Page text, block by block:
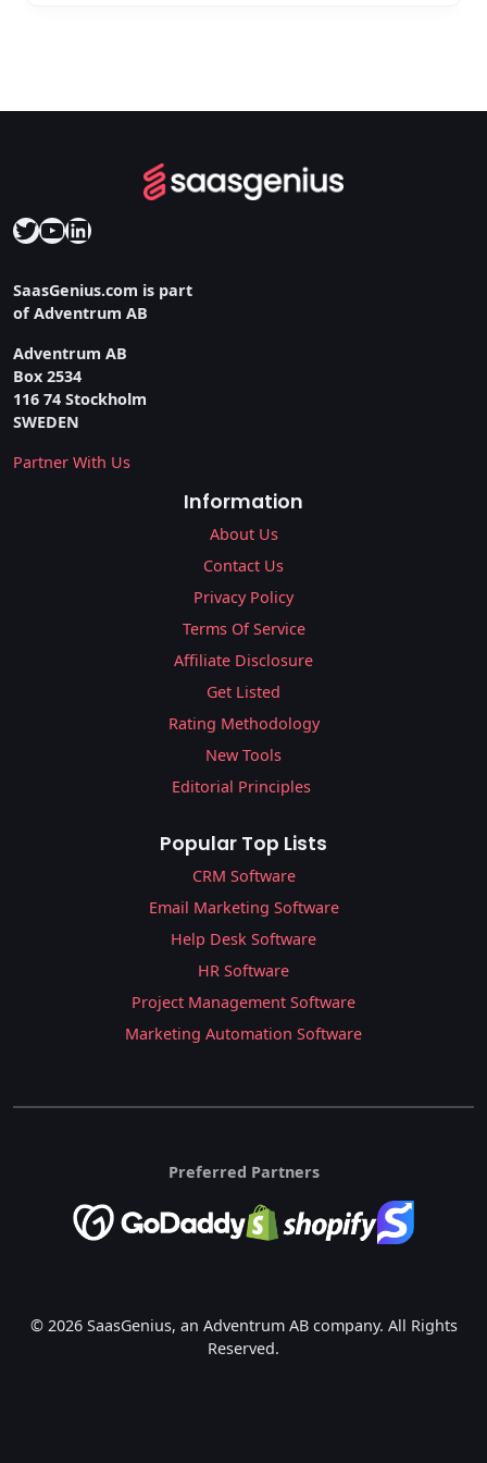
Twitter
YouTube
LinkedIn
SaasGenius.com is part
of Adventrum AB
Adventrum AB
Box 2534
116 74 Stockholm
SWEDEN
Partner With Us
Information
About Us
Contact Us
Privacy Policy
Terms Of Service
Affiliate Disclosure
Get Listed
Rating Methodology
New Tools
Editorial Principles
Popular Top Lists
CRM Software
Email Marketing Software
Help Desk Software
HR Software
Project Management Software
Marketing Automation Software
Preferred Partners
© 2026 SaasGenius, an Adventrum AB company. All Rights
Reserved.